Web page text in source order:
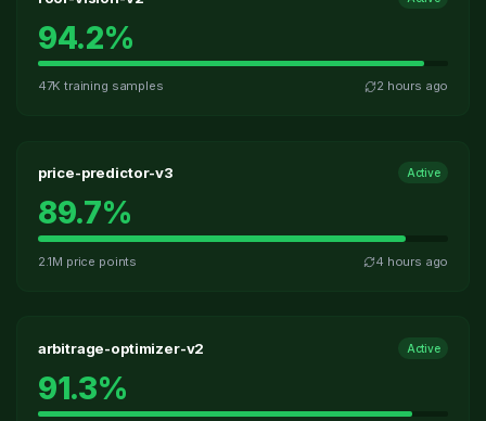
94.2%
47K training samples 2 hours ago
price-predictor-v3 Active
89.7%
2.1M price points 4 hours ago
arbitrage-optimizer-v2 Active
91.3%